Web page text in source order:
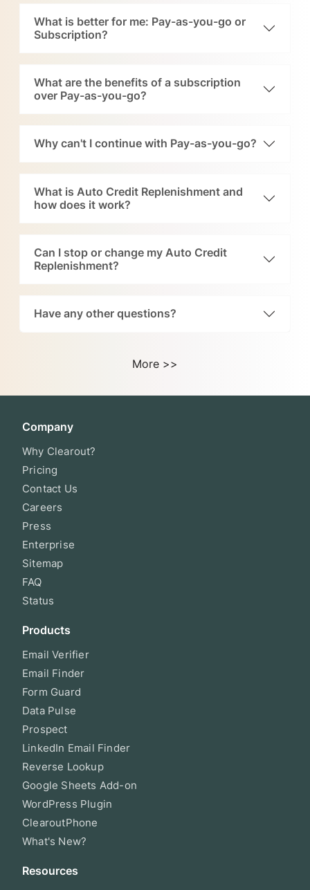
What is better for me: Pay-as-you-go or
Subscription?
What are the benefits of a subscription
over Pay-as-you-go?
Why can't I continue with Pay-as-you-go?
What is Auto Credit Replenishment and
how does it work?
Can I stop or change my Auto Credit
Replenishment?
Have any other questions?
More >>
Company
Why Clearout?
Pricing
Contact Us
Careers
Press
Enterprise
Sitemap
FAQ
Status
Products
Email Verifier
Email Finder
Form Guard
Data Pulse
Prospect
LinkedIn Email Finder
Reverse Lookup
Google Sheets Add-on
WordPress Plugin
ClearoutPhone
What's New?
Resources